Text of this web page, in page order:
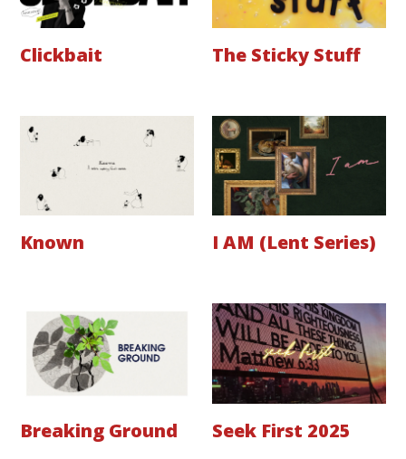
Clickbait The Sticky Stuff
Known I AM (Lent Series)
Breaking Ground Seek First 2025